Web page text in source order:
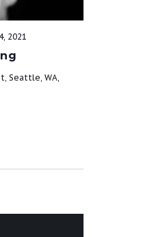
2021
Seattle, WA,